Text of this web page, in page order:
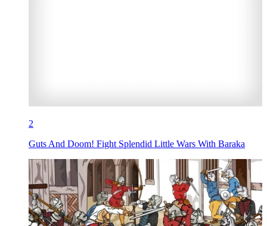
2
Guts And Doom! Fight Splendid Little Wars With Baraka